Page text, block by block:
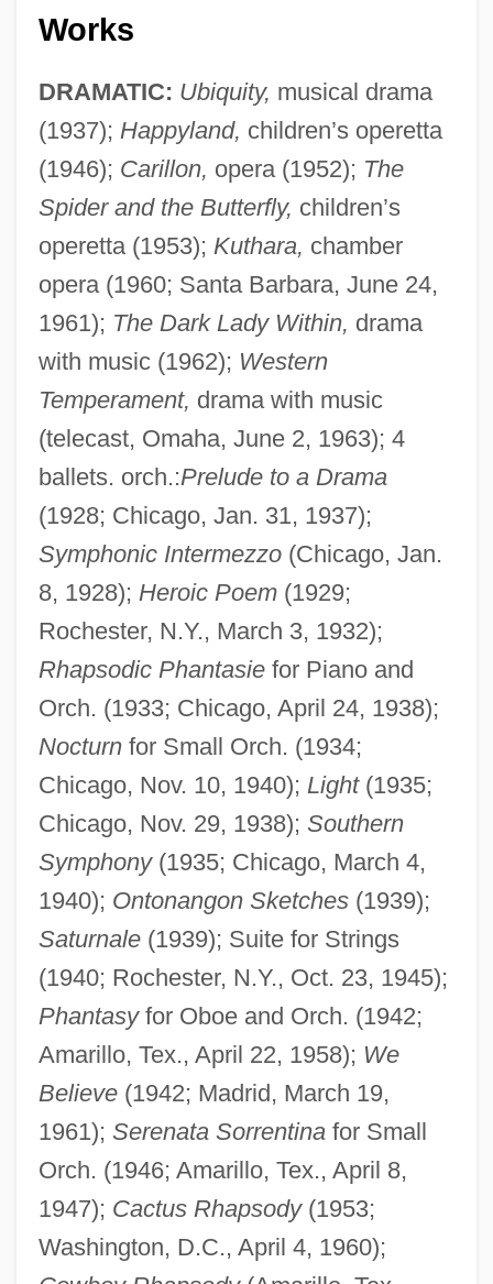
Works
DRAMATIC: Ubiquity, musical drama
(1937); Happyland, children’s operetta
(1946); Carillon, opera (1952); The
Spider and the Butterfly, children’s
operetta (1953); Kuthara, chamber
opera (1960; Santa Barbara, June 24,
1961); The Dark Lady Within, drama
with music (1962); Western
Temperament, drama with music
(telecast, Omaha, June 2, 1963); 4
ballets. orch.:Prelude to a Drama
(1928; Chicago, Jan. 31, 1937);
Symphonic Intermezzo(Chicago, Jan.
8, 1928); Heroic Poem(1929;
Rochester, N.Y., March 3, 1932);
Rhapsodic Phantasiefor Piano and
Orch. (1933; Chicago, April 24, 1938);
Nocturnfor Small Orch. (1934;
Chicago, Nov. 10, 1940); Light(1935;
Chicago, Nov. 29, 1938); Southern
Symphony(1935; Chicago, March 4,
1940); Ontonangon Sketches(1939);
Saturnale(1939); Suite for Strings
(1940; Rochester, N.Y., Oct. 23, 1945);
Phantasyfor Oboe and Orch. (1942;
Amarillo, Tex., April 22, 1958); We
Believe(1942; Madrid, March 19,
1961); Serenata Sorrentinafor Small
Orch. (1946; Amarillo, Tex., April 8,
1947); Cactus Rhapsody(1953;
Washington, D.C., April 4, 1960);